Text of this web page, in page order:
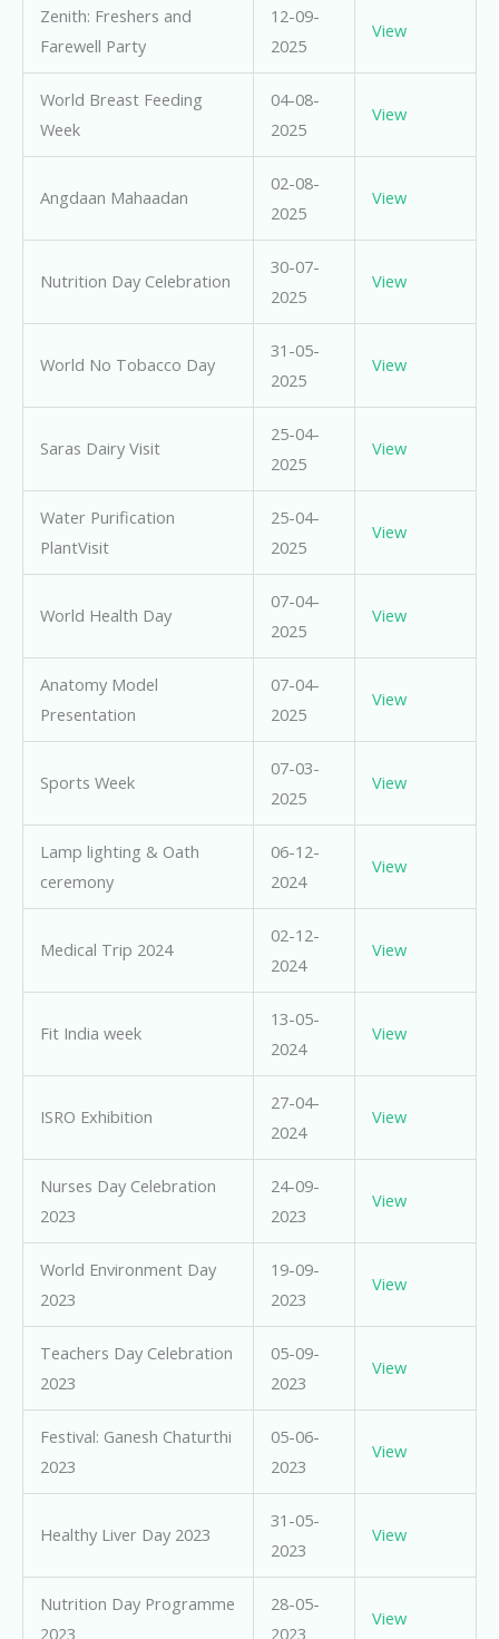
Zenith: Freshers and
Farewell Party
12-09-
2025
View
World Breast Feeding
Week
04-08-
2025
View
Angdaan Mahaadan
02-08-
2025
View
Nutrition Day Celebration
30-07-
2025
View
World No Tobacco Day
31-05-
2025
View
Saras Dairy Visit
25-04-
2025
View
Water Purification
PlantVisit
25-04-
2025
View
World Health Day
07-04-
2025
View
Anatomy Model
Presentation
07-04-
2025
View
Sports Week
07-03-
2025
View
Lamp lighting & Oath
ceremony
06-12-
2024
View
Medical Trip 2024
02-12-
2024
View
Fit India week
13-05-
2024
View
ISRO Exhibition
27-04-
2024
View
Nurses Day Celebration
2023
24-09-
2023
View
World Environment Day
2023
19-09-
2023
View
Teachers Day Celebration
2023
05-09-
2023
View
Festival: Ganesh Chaturthi
2023
05-06-
2023
View
Healthy Liver Day 2023
31-05-
2023
View
Nutrition Day Programme
2023
28-05-
2023
View